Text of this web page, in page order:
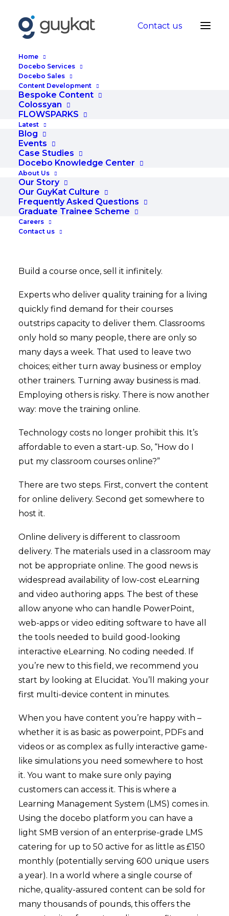
Contact us
Home
Docebo Services
Docebo Sales
Content Development
Bespoke Content
Colossyan
FLOWSPARKS
Latest
Blog
Events
Case Studies
Docebo Knowledge Center
About Us
Our Story
Our GuyKat Culture
Frequently Asked Questions
Graduate Trainee Scheme
Careers
Contact us
Turn Your Training
Course Into An Online
DECEMBER 4, 2015 | INBLOG
Build a course once, sell it infinitely.
Experts who deliver quality training for a living
quickly find demand for their courses
outstrips capacity to deliver them. Classrooms
only hold so many people, there are only so
many days a week. That used to leave two
choices; either turn away business or employ
other trainers. Turning away business is mad.
Employing others is risky. There is now another
way: move the training online.
Technology costs no longer prohibit this. It’s
affordable to even a start-up. So, “How do I
put my classroom courses online?”
There are two steps. First, convert the content
for online delivery. Second get somewhere to
host it.
Online delivery is different to classroom
delivery. The materials used in a classroom may
not be appropriate online. The good news is
widespread availability of low-cost eLearning
and video authoring apps. The best of these
allow anyone who can handle PowerPoint,
web-apps or video editing software to have all
the tools needed to build good-looking
interactive eLearning. No coding needed. If
you’re new to this field, we recommend you
start by looking at Elucidat. You’ll making your
first multi-device content in minutes.
When you have content you’re happy with –
whether it is as basic as powerpoint, PDFs and
videos or as complex as fully interactive game-
like simulations you need somewhere to host
it. You want to make sure only paying
customers can access it. This is where a
Learning Management System (LMS) comes in.
Using the docebo platform you can have a
light SMB version of an enterprise-grade LMS
catering for up to 50 active for as little as £150
monthly (potentially serving 600 unique users
a year). In a world where a single course of
niche, quality-assured content can be sold for
many thousands of pounds, this offers the